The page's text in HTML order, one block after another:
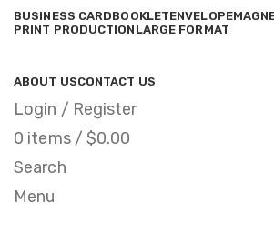
BUSINESS CARDBOOKLETENVELOPE
PRINT PRODUCTION LARGE FORMAT
ABOUT USCONTACT US
Login / Register
0 items / $0.00
Search
Menu